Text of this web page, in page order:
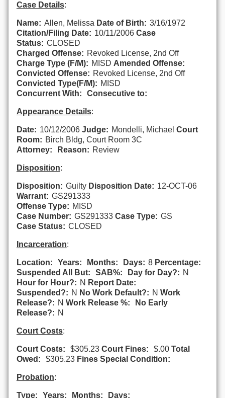
Case Details:
Name: Allen, Melissa Date of Birth: 3/16/1972
Citation/Filing Date: 10/11/2006 Case
Status: CLOSED
Charged Offense: Revoked License, 2nd Off
Charge Type (F/M): MISD Amended Offense:
Convicted Offense: Revoked License, 2nd Off
Convicted Type(F/M): MISD
Concurrent With:
Consecutive to:
Appearance Details:
Date: 10/12/2006 Judge: Mondelli, Michael Court
Room: Birch Bldg, Court Room 3C
Attorney:
Reason: Review
Disposition:
Disposition: Guilty Disposition Date: 12-OCT-06
Warrant: GS291333
Offense Type: MISD
Case Number: GS291333 Case Type: GS
Case Status: CLOSED
Incarceration:
Location: Years: Months: Days: 8 Percentage:
Suspended All But:
SAB%: Day for Day?: N
Hour for Hour?: N Report Date:
Suspended?: N No Work Default?: N Work
Release?: N Work Release %:
No Early
Release?: N
Court Costs:
Court Costs: $305.23 Court Fines: $.00 Total
Owed:
$305.23 Fines Special Condition:
Probation:
Type: Years: Months:
Days: